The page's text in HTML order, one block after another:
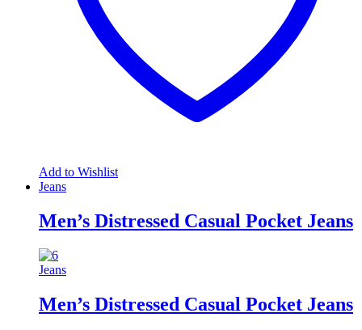
Add to Wishlist
Jeans
Men’s Distressed Casual Pocket Jeans
Jeans
Men’s Distressed Casual Pocket Jeans